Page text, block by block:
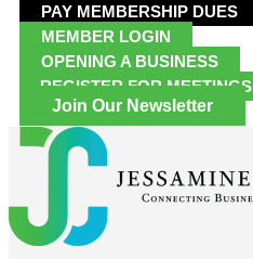
PAY MEMBERSHIP DUES
MEMBER LOGIN
OPENING A BUSINESS
REGISTER FOR MEETINGS
Join Our Newsletter